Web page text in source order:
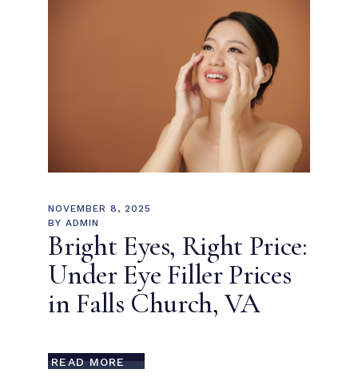
NOVEMBER 8, 2025
BY ADMIN
Bright Eyes, Right Price:
Under Eye Filler Prices
in Falls Church, VA
READ MORE